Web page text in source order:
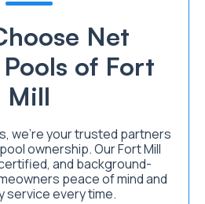
Net
of Fort
Mill
we’re your trusted partners
ownership. Our Fort Mill
and background-
peace of mind and
service every time.